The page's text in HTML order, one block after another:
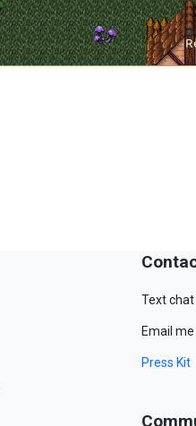
Text
Email
Press Kit